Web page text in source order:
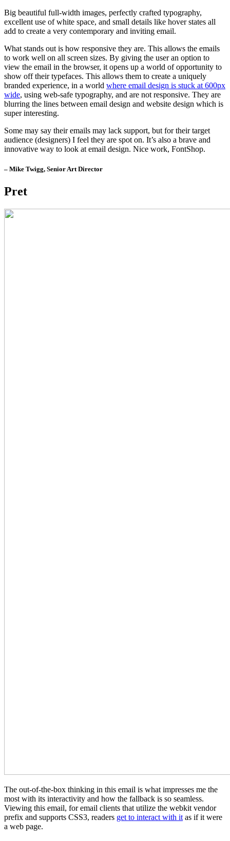
Big beautiful full-width images, perfectly crafted typography,
excellent use of white space, and small details like hover states all
add to create a very contemporary and inviting email.
What stands out is how responsive they are. This allows the emails
to work well on all screen sizes. By giving the user an option to
view the email in the browser, it opens up a world of opportunity to
show off their typefaces. This allows them to create a uniquely
branded experience, in a world where email design is stuck at 600px
wide, using web-safe typography, and are not responsive. They are
blurring the lines between email design and website design which is
super interesting.
Some may say their emails may lack support, but for their target
audience (designers) I feel they are spot on. It’s also a brave and
innovative way to look at email design. Nice work, FontShop.
– Mike Twigg, Senior Art Director
Pret
The out-of-the-box thinking in this email is what impresses me the
most with its interactivity and how the fallback is so seamless.
Viewing this email, for email clients that utilize the webkit vendor
prefix and supports CSS3, readers get to interact with it as if it were
a web page.